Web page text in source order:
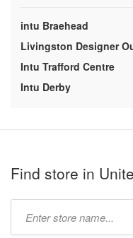
intu Braehead
Livingston Designer
Intu Trafford Centre
Intu Derby
Find store in